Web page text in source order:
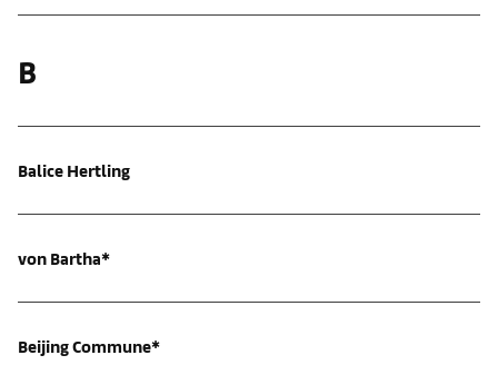
B
Balice Hertling
von Bartha*
Beijing Commune*